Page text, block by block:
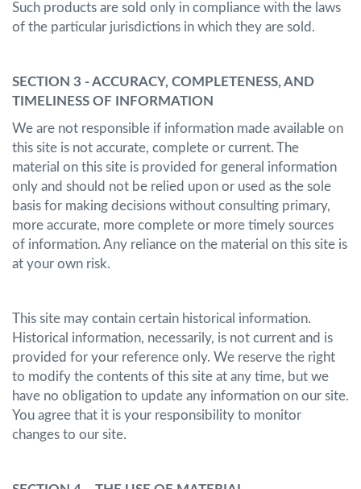
Such products are sold only in compliance with the laws
of the particular jurisdictions in which they are sold.
SECTION 3 - ACCURACY, COMPLETENESS, AND
TIMELINESS OF INFORMATION
We are not responsible if information made available on
this site is not accurate, complete or current. The
material on this site is provided for general information
only and should not be relied upon or used as the sole
basis for making decisions without consulting primary,
more accurate, more complete or more timely sources
of information. Any reliance on the material on this site is
at your own risk.
This site may contain certain historical information.
Historical information, necessarily, is not current and is
provided for your reference only. We reserve the right
to modify the contents of this site at any time, but we
have no obligation to update any information on our site.
You agree that it is your responsibility to monitor
changes to our site.